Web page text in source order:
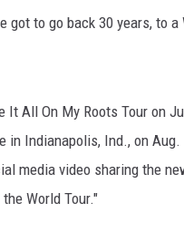
to go back 30 years, to
It All On My Roots Tour on
in Indianapolis, Ind., on Aug.
media video sharing the
World Tour."